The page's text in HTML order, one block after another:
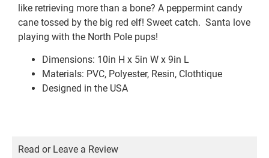
like retrieving more than a bone? A peppermint candy
cane tossed by the big red elf! Sweet catch. Santa love
playing with the North Pole pups!
Dimensions: 10in H x 5in W x 9in L
Materials: PVC, Polyester, Resin, Clothtique
Designed in the USA
Read or Leave a Review